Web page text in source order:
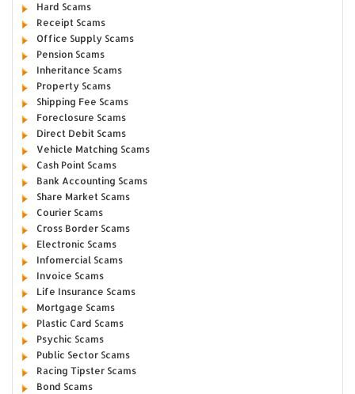
Hard Scams
Receipt Scams
Office Supply Scams
Pension Scams
Inheritance Scams
Property Scams
Shipping Fee Scams
Foreclosure Scams
Direct Debit Scams
Vehicle Matching Scams
Cash Point Scams
Bank Accounting Scams
Share Market Scams
Courier Scams
Cross Border Scams
Electronic Scams
Infomercial Scams
Invoice Scams
Life Insurance Scams
Mortgage Scams
Plastic Card Scams
Psychic Scams
Public Sector Scams
Racing Tipster Scams
Bond Scams